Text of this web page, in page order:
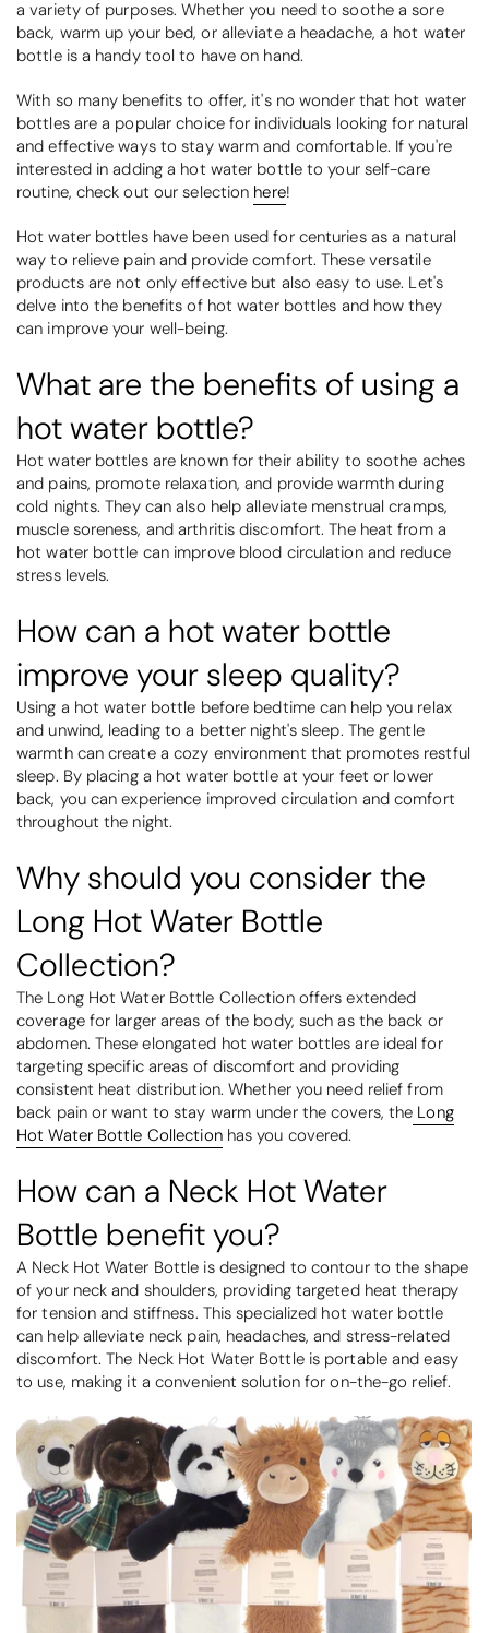
a variety of purposes. Whether you need to soothe a sore
back, warm up your bed, or alleviate a headache, a hot water
bottle is a handy tool to have on hand.
With so many benefits to offer, it's no wonder that hot water
bottles are a popular choice for individuals looking for natural
and effective ways to stay warm and comfortable. If you're
interested in adding a hot water bottle to your self-care
routine, check out our selection here!
Hot water bottles have been used for centuries as a natural
way to relieve pain and provide comfort. These versatile
products are not only effective but also easy to use. Let's
delve into the benefits of hot water bottles and how they
can improve your well-being.
What are the benefits of using a
hot water bottle?
Hot water bottles are known for their ability to soothe aches
and pains, promote relaxation, and provide warmth during
cold nights. They can also help alleviate menstrual cramps,
muscle soreness, and arthritis discomfort. The heat from a
hot water bottle can improve blood circulation and reduce
stress levels.
How can a hot water bottle
improve your sleep quality?
Using a hot water bottle before bedtime can help you relax
and unwind, leading to a better night's sleep. The gentle
warmth can create a cozy environment that promotes restful
sleep. By placing a hot water bottle at your feet or lower
back, you can experience improved circulation and comfort
throughout the night.
Why should you consider the
Long Hot Water Bottle
Collection?
The Long Hot Water Bottle Collection offers extended
coverage for larger areas of the body, such as the back or
abdomen. These elongated hot water bottles are ideal for
targeting specific areas of discomfort and providing
consistent heat distribution. Whether you need relief from
back pain or want to stay warm under the covers, the Long
Hot Water Bottle Collectionhas you covered.
How can a Neck Hot Water
Bottle benefit you?
A Neck Hot Water Bottle is designed to contour to the shape
of your neck and shoulders, providing targeted heat therapy
for tension and stiffness. This specialized hot water bottle
can help alleviate neck pain, headaches, and stress-related
discomfort. The Neck Hot Water Bottle is portable and easy
to use, making it a convenient solution for on-the-go relief.